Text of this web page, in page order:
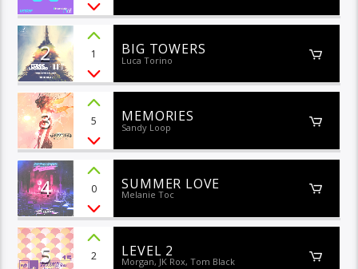
2 1 BIG TOWERS
Luca Torino
3 5 MEMORIES
Sandy Loop
4 0 SUMMER LOVE
Melanie Toc
5 2 LEVEL 2
Morgan, JK Rox, Tom Black